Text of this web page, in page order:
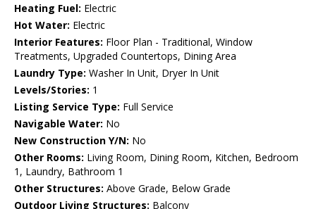
Heating Fuel: Electric
Hot Water: Electric
Interior Features: Floor Plan - Traditional, Window
Treatments, Upgraded Countertops, Dining Area
Laundry Type: Washer In Unit, Dryer In Unit
Levels/Stories: 1
Listing Service Type: Full Service
Navigable Water: No
New Construction Y/N: No
Other Rooms: Living Room, Dining Room, Kitchen, Bedroom
1, Laundry, Bathroom 1
Other Structures: Above Grade, Below Grade
Outdoor Living Structures: Balcony